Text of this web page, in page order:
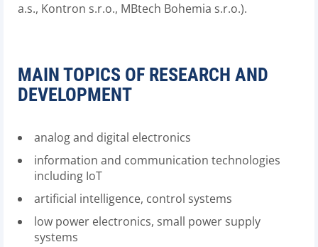
a.s., Kontron s.r.o., MBtech Bohemia s.r.o.).
MAIN TOPICS OF RESEARCH AND
DEVELOPMENT
analog and digital electronics
information and communication technologies
including IoT
artificial intelligence, control systems
low power electronics, small power supply
systems